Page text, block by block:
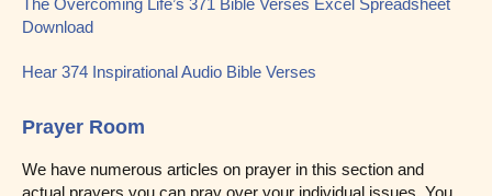
The Overcoming Life’s 371 Bible Verses Excel Spreadsheet
Download
Hear 374 Inspirational Audio Bible Verses
Prayer Room
We have numerous articles on prayer in this section and
actual prayers you can pray over your individual issues. You